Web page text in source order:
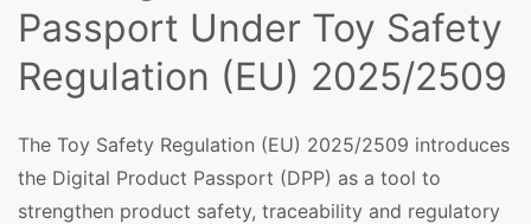
Passport Under Toy Safety
Regulation (EU) 2025/2509
The Toy Safety Regulation (EU) 2025/2509 introduces
the Digital Product Passport (DPP) as a tool to
strengthen product safety, traceability and regulatory